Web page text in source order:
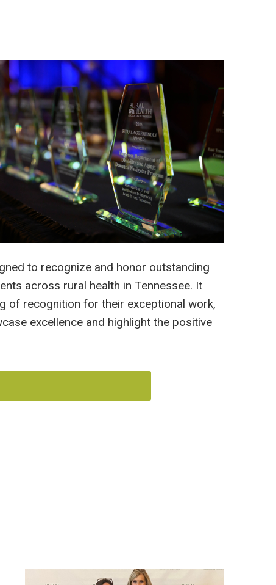
to recognize and honor outstanding
across rural health in Tennessee. It
of recognition for their exceptional work,
excellence and highlight the positive